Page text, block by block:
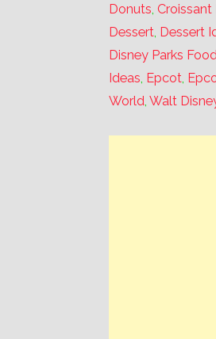
Donuts,
Dessert, Dessert
Disney Parks
Ideas, Epcot,
World,Walt